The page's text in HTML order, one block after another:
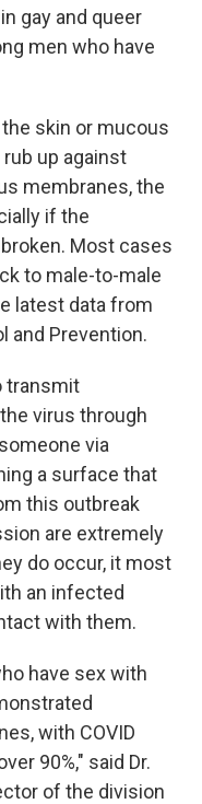
gay and queer
men who have
skin or mucous
up against
membranes, the
if the
Most cases
to male-to-male
latest data from
and Prevention.
transmit
virus through
via
a surface that
this outbreak
are extremely
do occur, it most
an infected
with them.
have sex with
with COVID
90%," said Dr.
of the division